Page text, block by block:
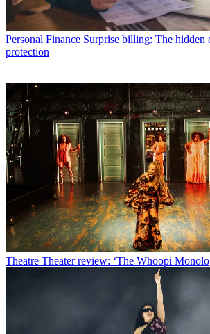
Personal Finance Surprise billing: The hidden
protection
Theatre Theater review: ‘The Whoopi